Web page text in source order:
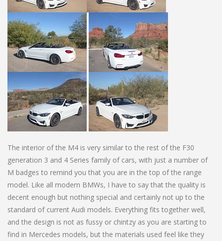
The interior of the M4 is very similar to the rest of the F30
generation 3 and 4 Series family of cars, with just a number of
M badges to remind you that you are in the top of the range
model. Like all modern BMWs, I have to say that the quality is
decent enough but nothing special and certainly not up to the
standard of current Audi models. Everything fits together well,
and the design is not as fussy or chintzy as you are starting to
find in Mercedes models, but the materials used feel like they